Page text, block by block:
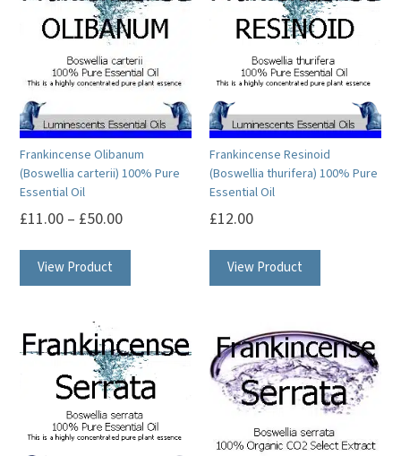
The
options
may
be
chosen
on
the
may
be
chosen
the
product
page
Frankincense Olibanum
(Boswellia carterii) 100% Pure
Essential Oil
£11.00 – £50.00
View Product
variants.
The
options
may
be
Frankincense Resinoid
(Boswellia thurifera) 100% Pure
Essential Oil
£12.00
View Product
variants.
The
options
may
be